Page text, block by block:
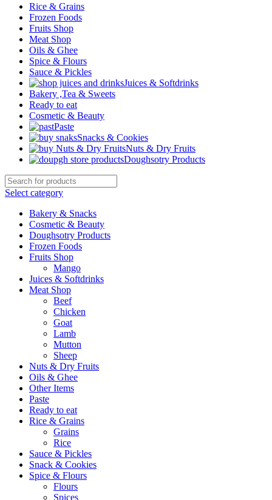
Rice & Grains
Frozen Foods
Fruits Shop
Meat Shop
Oils & Ghee
Spice & Flours
Sauce & Pickles
Juices & Softdrinks
Bakery ,Tea & Sweets
Ready to eat
Cosmetic & Beauty
Paste
Snacks & Cookies
Nuts & Dry Fruits
Doughsotry Products
Select category
Bakery & Snacks
Cosmetic & Beauty
Doughsotry Products
Frozen Foods
Fruits Shop
Mango
Juices & Softdrinks
Meat Shop
Beef
Chicken
Goat
Lamb
Mutton
Sheep
Nuts & Dry Fruits
Oils & Ghee
Other Items
Paste
Ready to eat
Rice & Grains
Grains
Rice
Sauce & Pickles
Snack & Cookies
Spice & Flours
Flours
Spices